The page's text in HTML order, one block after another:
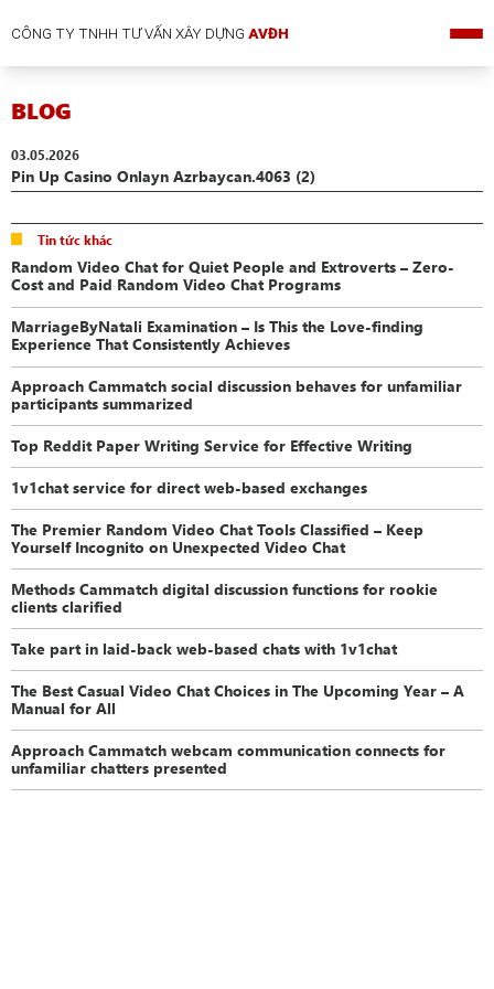
CÔNG TY TNHH TƯ VẤN XÂY DỰNGAVĐH
BLOG
03.05.2026
Pin Up Casino Onlayn Azrbaycan.4063 (2)
Tin tức khác
Random Video Chat for Quiet People and Extroverts – Zero-
Cost and Paid Random Video Chat Programs
MarriageByNatali Examination – Is This the Love-finding
Experience That Consistently Achieves
Approach Cammatch social discussion behaves for unfamiliar
participants summarized
Top Reddit Paper Writing Service for Effective Writing
1v1chat service for direct web-based exchanges
The Premier Random Video Chat Tools Classified – Keep
Yourself Incognito on Unexpected Video Chat
Methods Cammatch digital discussion functions for rookie
clients clarified
Take part in laid-back web-based chats with 1v1chat
The Best Casual Video Chat Choices in The Upcoming Year – A
Manual for All
Approach Cammatch webcam communication connects for
unfamiliar chatters presented